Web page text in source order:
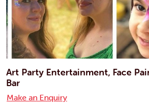
Art Party Entertainment, Face
Bar
Make an Enquiry